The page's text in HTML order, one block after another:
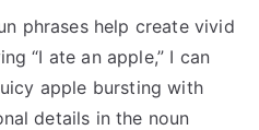
phrases help create vivid
“I ate an apple,” I can
apple bursting with
details in the noun